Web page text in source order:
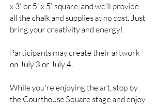
x 3' or 5' x 5' square, and we'll provide
all the chalk and supplies at no cost. Just
bring your creativity and energy!
Participants may create their artwork
on July 3 or July 4.
While you're enjoying the art, stop by
the Courthouse Square stage and enjoy